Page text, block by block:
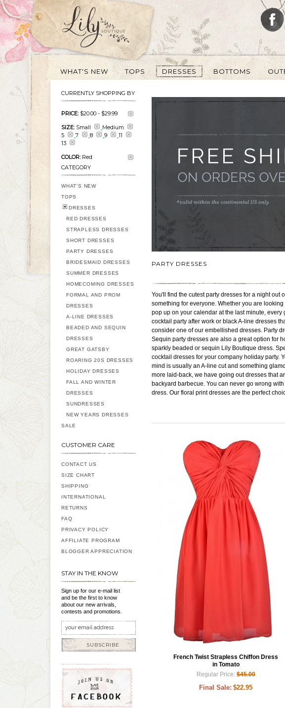
WHAT'S NEW TOPS DRESSES BOTTOMS
PARTY DRESSES
You'll find the cutest party dresses for a night out
something for everyone. Whether you are
pop up on your calendar at the last minute,
cocktail party after work or black A-line dresses
consider one of our embellished dresses. Party
Sequin party dresses are also a great option for
sparkly beaded or sequin Lily Boutique dress.
cocktail dresses for your company holiday party.
mind is usually an A-line cut and something
more laid-back, we have going out dresses that
backyard barbecue. You can never go wrong
dress. Our floral print dresses are the perfect
French Twist Strapless Chiffon Dress
in Tomato
Regular Price: $45.00
Final Sale: $22.95
CURRENTLY SHOPPING BY
PRICE: $20.00 - $29.99
SIZE: Small
Medium
5
7 8 9
11
13
COLOR: Red
CATEGORY
WHAT'S NEW
TOPS
DRESSES
RED DRESSES
STRAPLESS DRESSES
SHORT DRESSES
PARTY DRESSES
BRIDESMAID DRESSES
SUMMER DRESSES
HOMECOMING DRESSES
FORMAL AND PROM
DRESSES
A-LINE DRESSES
BEADED AND SEQUIN
DRESSES
GREAT GATSBY
ROARING 20S DRESSES
HOLIDAY DRESSES
FALL AND WINTER
DRESSES
SUNDRESSES
NEW YEARS DRESSES
SALE
CUSTOMER CARE
CONTACT US
SIZE CHART
SHIPPING
INTERNATIONAL
RETURNS
FAQ
PRIVACY POLICY
AFFILIATE PROGRAM
BLOGGER APPRECIATION
STAY IN THE KNOW
Sign up for our e-mail list
and be the first to know
about our new arrivals,
contests and promotions.
SUBSCRIBE